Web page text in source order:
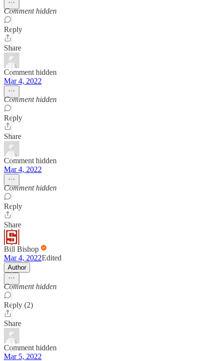
Comment hidden
Reply
Share
Comment hidden
Mar 4, 2022
Comment hidden
Reply
Share
Comment hidden
Mar 4, 2022
Comment hidden
Reply
Share
Bill Bishop
Mar 4, 2022Edited
Author
Comment hidden
Reply (2)
Share
Comment hidden
Mar 5, 2022